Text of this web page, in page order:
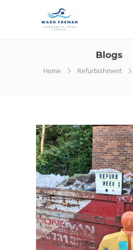
Blogs
Home Refurbishment